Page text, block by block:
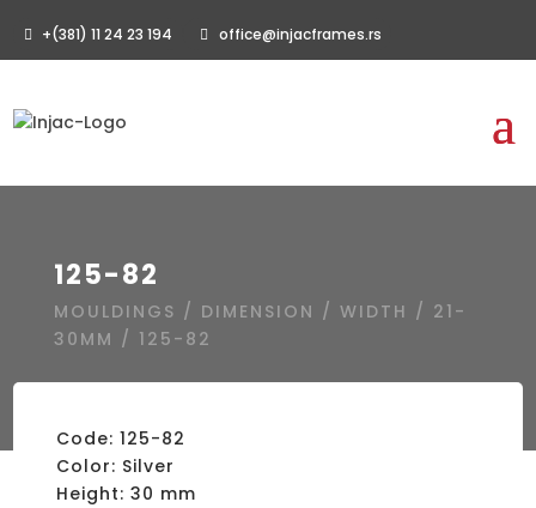
+(381) 11 24 23 194 office@injacframes.rs
125-82
MOULDINGS / DIMENSION / WIDTH / 21-
30MM / 125-82
Code: 125-82
Color: Silver
Height: 30 mm